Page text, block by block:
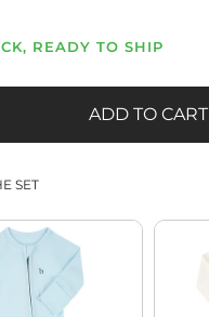
READY TO SHIP
ADD TO CART
SET